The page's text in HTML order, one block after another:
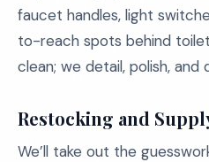
faucet handles, light
to-reach spots behind
clean; we detail, polish, and
Restocking and
We’ll take out the